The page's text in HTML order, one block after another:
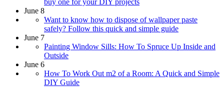
June 8
Want to know how to dispose of wallpaper paste
safely? Follow this quick and simple guide
June 7
Painting Window Sills: How To Spruce Up Inside and
Outside
June 6
How To Work Out m2 of a Room: A Quick and Simple
DIY Guide